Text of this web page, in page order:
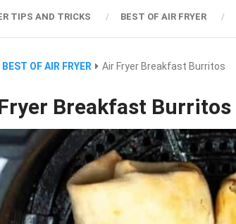
TIPS AND TRICKS BEST OF AIR FRYER
BEST OF AIR FRYER Air Fryer Breakfast Burritos
Breakfast Burritos